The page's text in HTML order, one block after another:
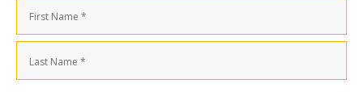
(Required)
First